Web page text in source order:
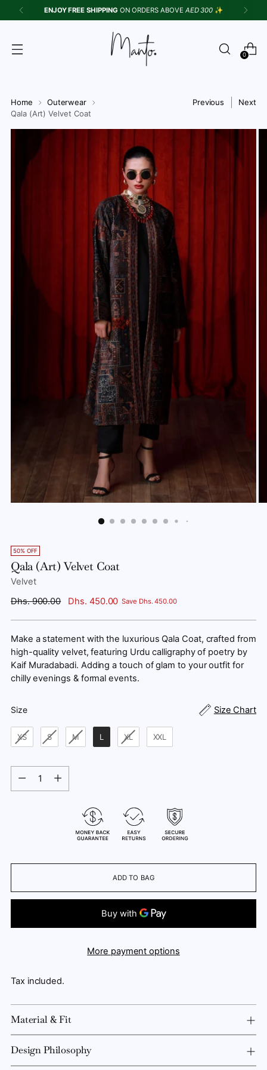
ENJOY FREE SHIPPING ON ORDERS ABOVE AED 300 ✨
0
Home
Outerwear
Qala (Art) Velvet Coat
Previous Next
50% OFF
Qala (Art) Velvet Coat
Velvet
Regular
Dhs. 900.00 Dhs. 450.00 Save Dhs. 450.00
Make a statement with the luxurious Qala Coat, crafted from
high-quality velvet, featuring Urdu calligraphy of poetry by
Kaif Muradabadi. Adding a touch of glam to your outfit for
chilly evenings & formal events.
Size
Size Size Chart
XS S M L XL XXL
Quantity
Quantity
ADD TO BAG
More payment options
Tax included.
Material & Fit
Design Philosophy